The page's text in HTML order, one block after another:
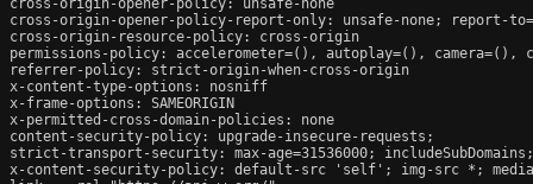
cross-origin-opener-policy-report-only: unsafe-none; report-
cross-origin-resource-policy: cross-origin
permissions-policy: accelerometer=(), autoplay=(),
referrer-policy: strict-origin-when-cross-origin
x-content-type-options: nosniff
x-frame-options: SAMEORIGIN
x-permitted-cross-domain-policies: none
content-security-policy: upgrade-insecure-requests;
strict-transport-security: max-age=31536000;
x-content-security-policy: default-src 'self'; img-src *;